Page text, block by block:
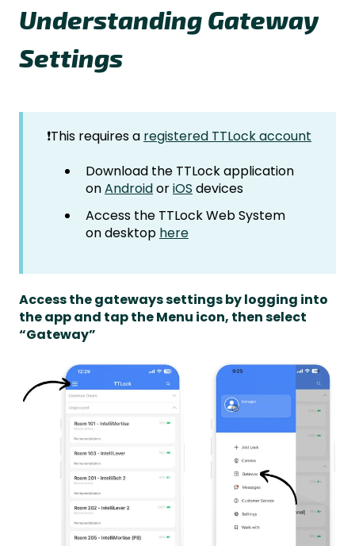
Understanding Gateway
Settings
❗This requires a registered TTLock account
Download the TTLock application
onAndroidoriOS devices
Access the TTLock Web System
on desktop here
Access the gateways settings by logging into
the app and tap the Menu icon, then select
“Gateway”